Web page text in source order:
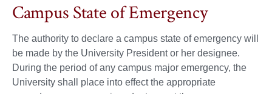
Campus State of Emergency
The authority to declare a campus state of emergency will
be made by the University President or her designee.
During the period of any campus major emergency, the
University shall place into effect the appropriate